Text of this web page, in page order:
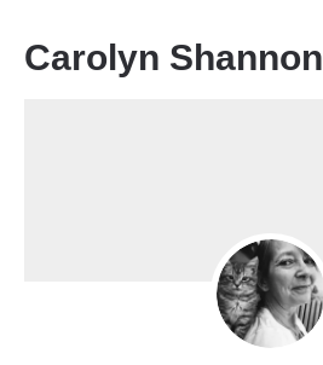
Carolyn Shannon